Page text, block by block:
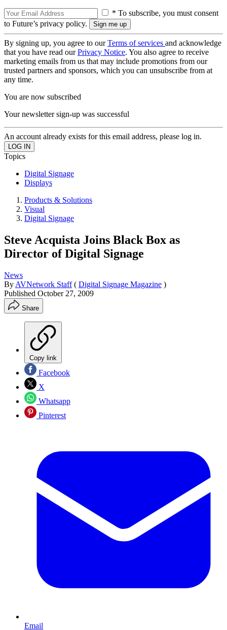
* To subscribe, you must consent
to Future’s privacy policy.
By signing up, you agree to ourTerms of services and acknowledge
that you have read ourPrivacy Notice. You also agree to receive
marketing emails from us that may include promotions from our
trusted partners and sponsors, which you can unsubscribe from at
any time.
You are now subscribed
Your newsletter sign-up was successful
An account already exists for this email address, please log in.
Topics
Digital Signage
Displays
Products & Solutions
Visual
Digital Signage
Steve Acquista Joins Black Box as
Director of Digital Signage
News
By AVNetwork Staff ( Digital Signage Magazine )
Published October 27, 2009
Share
Copy link
Facebook
X
Whatsapp
Pinterest
Email